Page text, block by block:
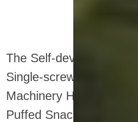
The Self-developed
Single-screw
Machinery Have Been
Puffed Snack Food,